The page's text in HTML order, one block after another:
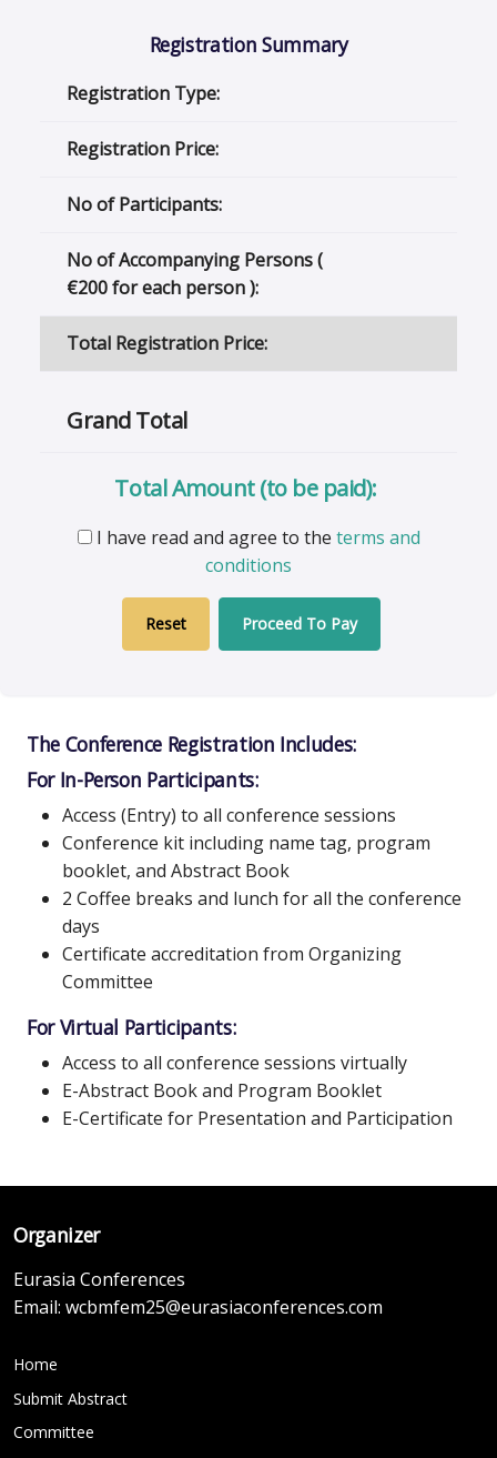
Registration Summary
Registration Type:
Registration Price:
No of Participants:
No of Accompanying Persons (
€200 for each person ):
Total Registration Price:
Grand Total
Total Amount (to be paid):
I have read and agree to the terms and
conditions
Proceed To Pay
The Conference Registration Includes:
For In-Person Participants:
Access (Entry) to all conference sessions
Conference kit including name tag, program
booklet, and Abstract Book
2 Coffee breaks and lunch for all the conference
days
Certificate accreditation from Organizing
Committee
For Virtual Participants:
Access to all conference sessions virtually
E-Abstract Book and Program Booklet
E-Certificate for Presentation and Participation
Organizer
Eurasia Conferences
Email: wcbmfem25@eurasiaconferences.com
Home
Submit Abstract
Committee